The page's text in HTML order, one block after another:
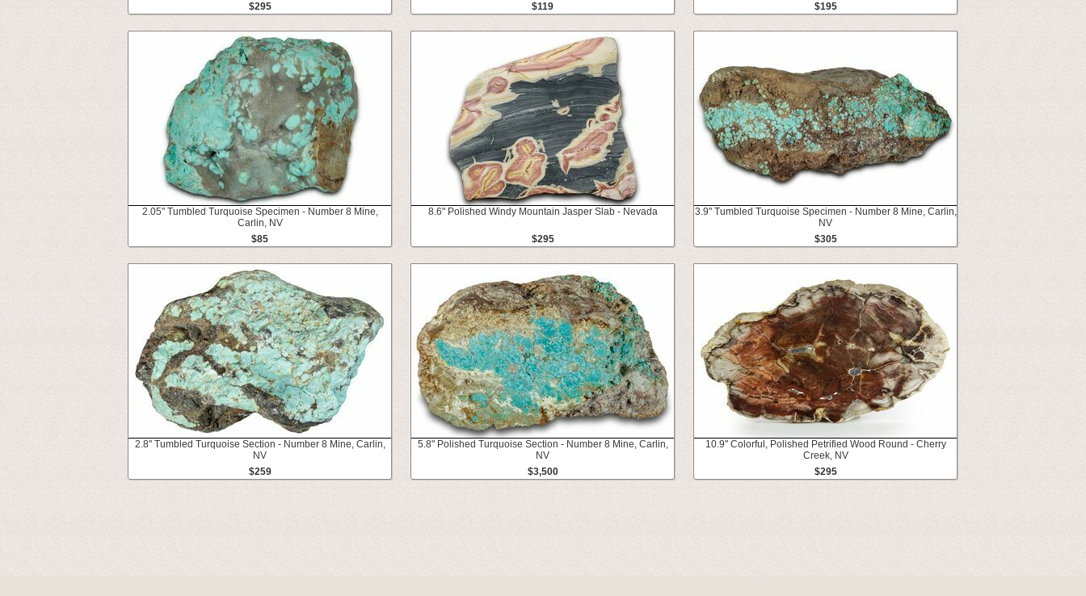
$295
$119
$195
2.05" Tumbled Turquoise Specimen - Number 8 Mine,
Carlin, NV
$85
8.6" Polished Windy Mountain Jasper Slab - Nevada
$295
3.9" Tumbled Turquoise Specimen - Number 8 Mine, Carlin,
NV
$305
2.8" Tumbled Turquoise Section - Number 8 Mine, Carlin,
NV
$259
5.8" Polished Turquoise Section - Number 8 Mine, Carlin,
NV
$3,500
10.9" Colorful, Polished Petrified Wood Round - Cherry
Creek, NV
$295